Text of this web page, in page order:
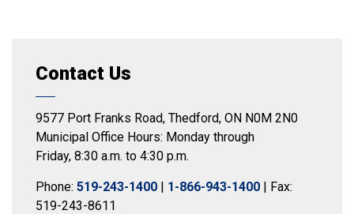
Contact Us
9577 Port Franks Road, Thedford, ON N0M 2N0
Municipal Office Hours: Monday through
Friday, 8:30 a.m. to 4:30 p.m.
Phone: 519-243-1400 | 1-866-943-1400 | Fax:
519-243-8611